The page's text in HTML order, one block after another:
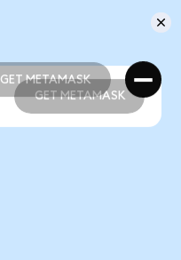
GET METAMASK
GET METAMASK
GET METAMASK